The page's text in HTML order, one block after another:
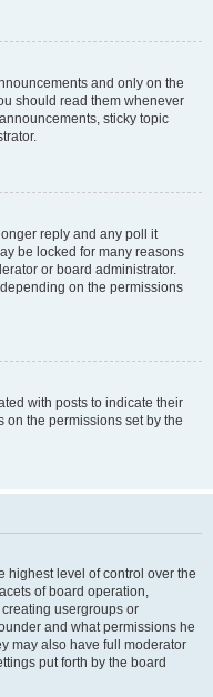
and only on the
should read them whenever
sticky topic
reply and any poll it
be locked for many reasons
or board administrator.
on the permissions
with posts to indicate their
on the permissions set by the
highest level of control over the
of board operation,
usergroups or
and what permissions he
may also have full moderator
put forth by the board